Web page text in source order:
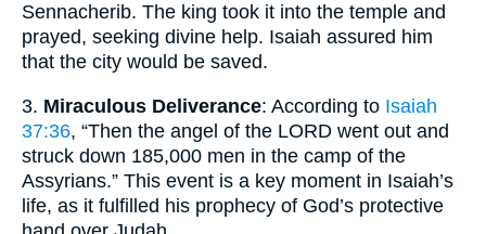
Sennacherib. The king took it into the temple and
prayed, seeking divine help. Isaiah assured him
that the city would be saved.
3. Miraculous Deliverance: According to Isaiah
37:36, “Then the angel of the LORD went out and
struck down 185,000 men in the camp of the
Assyrians.” This event is a key moment in Isaiah’s
life, as it fulfilled his prophecy of God’s protective